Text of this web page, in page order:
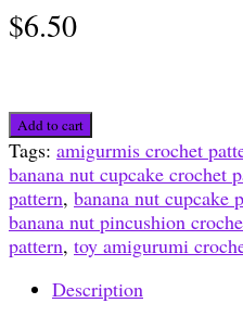
$6.50
Banana
Nut
Cupcake
Pincushion
quantity
Add to cart
Tags: amigurmis crochet
banana nut cupcake crochet
pattern, banana nut cupcake
banana nut pincushion
pattern, toy amigurumi
Description